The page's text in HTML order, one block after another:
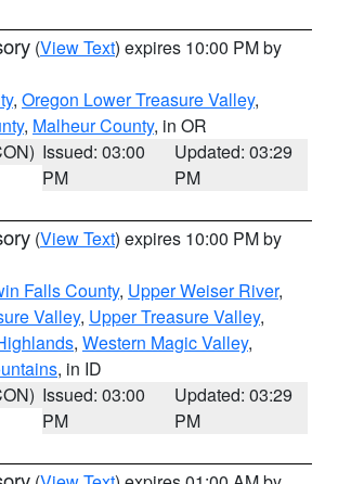
(View Text) expires 10:00 PM by
, Oregon Lower Treasure Valley,
, Malheur County, in OR
Issued: 03:00
PM
Updated: 03:29
PM
(View Text) expires 10:00 PM by
Falls County, Upper Weiser River,
Valley, Upper Treasure Valley,
, Western Magic Valley,
, in ID
Issued: 03:00
PM
Updated: 03:29
PM